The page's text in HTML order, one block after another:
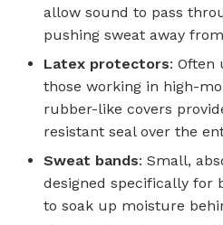
allow sound to pass
pushing sweat away
Latex protectors: Often
those working in high-
rubber-like covers
resistant seal over the
Sweat bands: Small,
designed specifically for
to soak up moisture